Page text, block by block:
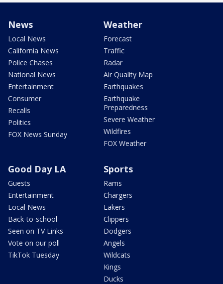
News
Local News
California News
Police Chases
National News
Entertainment
Consumer
Recalls
Politics
FOX News Sunday
Weather
Forecast
Traffic
Radar
Air Quality Map
Earthquakes
Earthquake
Preparedness
Severe Weather
Wildfires
FOX Weather
Good Day LA
Guests
Entertainment
Local News
Back-to-school
Seen on TV Links
Vote on our poll
TikTok Tuesday
Sports
Rams
Chargers
Lakers
Clippers
Dodgers
Angels
Wildcats
Kings
Ducks